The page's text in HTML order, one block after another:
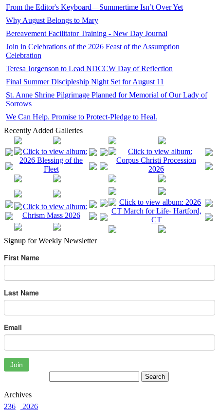
From the Editor's Keyboard—Summertime Isn’t Over Yet
Why August Belongs to Mary
Bereavement Facilitator Training - New Day Journal
Join in Celebrations of the 2026 Feast of the Assumption
Celebration
Teresa Jorgenson to Lead NDCCW Day of Reflection
Final Summer Discipleship Night Set for August 11
St. Anne Shrine Pilgrimage Planned for Memorial of Our Lady of
Sorrows
We Can Help. Promise to Protect-Pledge to Heal.
Recently Added Galleries
Signup for Weekly Newsletter
First Name
Last Name
Email
Join
Archives
236
2026